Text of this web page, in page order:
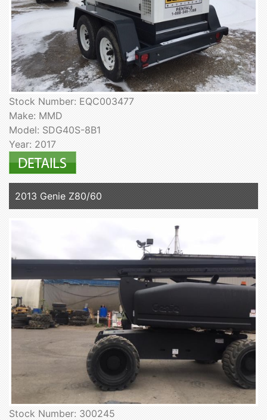
Stock Number: EQC003477
Make: MMD
Model: SDG40S-8B1
Year: 2017
2013 Genie Z80/60
Stock Number: 300245